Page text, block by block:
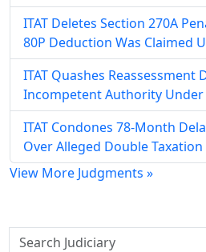
ITAT Deletes Section 270A
80P Deduction Was Claimed
ITAT Quashes
Incompetent Authority Under
ITAT Condones 78-Month
Over Alleged Double
View More Judgments »